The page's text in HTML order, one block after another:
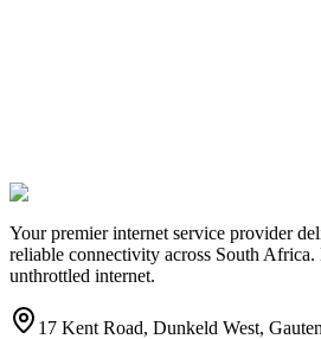
Your premier internet service provider
reliable connectivity across South
unthrottled internet.
17 Kent Road, Dunkeld West,